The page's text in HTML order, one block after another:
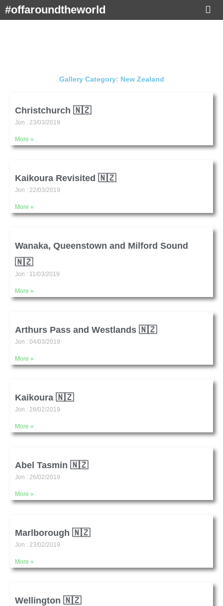
Skip#offaroundtheworld
Gallery Category: New Zealand
Christchurch 🇳🇿
Jon 23/03/2019
More »
Kaikoura Revisited 🇳🇿
Jon 22/03/2019
More »
Wanaka, Queenstown and Milford Sound
🇳🇿
Jon 11/03/2019
More »
Arthurs Pass and Westlands 🇳🇿
Jon 04/03/2019
More »
Kaikoura 🇳🇿
Jon 28/02/2019
More »
Abel Tasmin 🇳🇿
Jon 26/02/2019
More »
Marlborough 🇳🇿
Jon 23/02/2019
More »
Wellington 🇳🇿